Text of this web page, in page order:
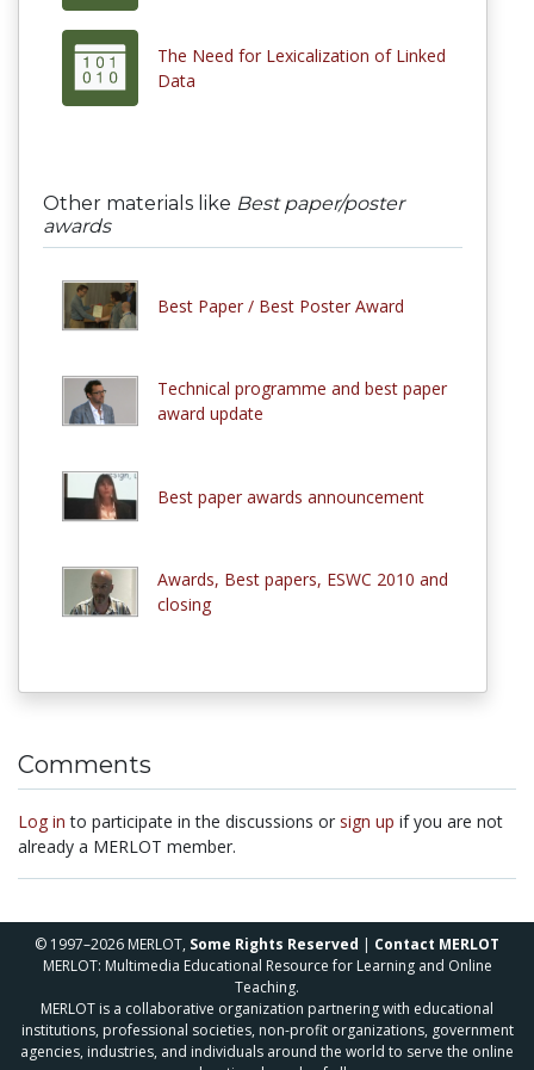
The Need for Lexicalization of Linked
Data
Other materials like Best paper/poster
awards
Best Paper / Best Poster Award
Technical programme and best paper
award update
Best paper awards announcement
Awards, Best papers, ESWC 2010 and
closing
Comments
Log in to participate in the discussions or sign up if you are not
already a MERLOT member.
© 1997–2026 MERLOT, Some Rights Reserved | Contact MERLOT
MERLOT: Multimedia Educational Resource for Learning and Online
Teaching.
MERLOT is a collaborative organization partnering with educational
institutions, professional societies, non-profit organizations, government
agencies, industries, and individuals around the world to serve the online